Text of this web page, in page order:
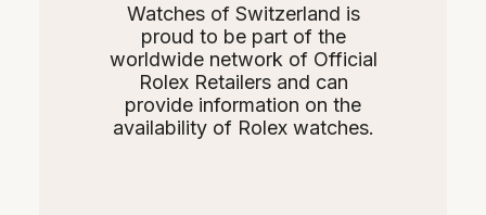
Watches of Switzerland is
proud to be part of the
worldwide network of Official
Rolex Retailers and can
provide information on the
availability of Rolex watches.